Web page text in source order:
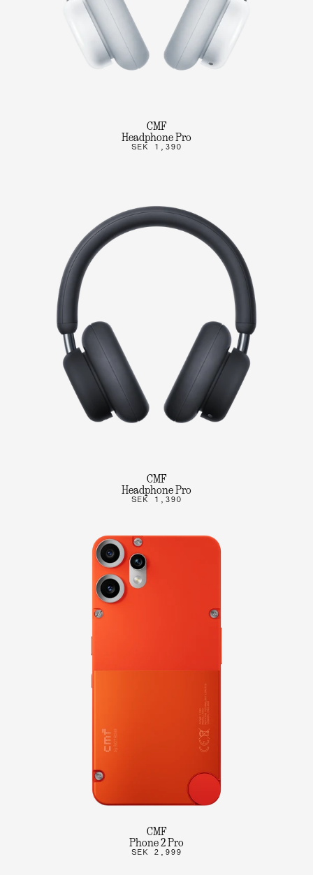
CMF
Headphone Pro
SEK 1,390
CMF
Headphone Pro
SEK 1,390
CMF
Phone 2 Pro
SEK 2,999